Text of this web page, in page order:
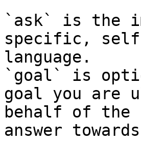
`ask` is the
specific,
language.
`goal` is
goal you are
behalf of
answer